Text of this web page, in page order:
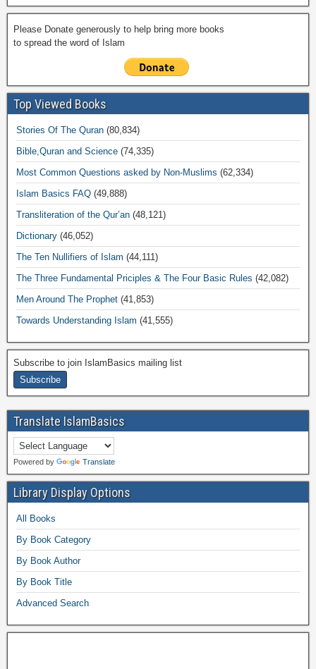
Please Donate generously to help bring more books
to spread the word of Islam
Top Viewed Books
Stories Of The Quran (80,834)
Bible,Quran and Science (74,335)
Most Common Questions asked by Non-Muslims (62,334)
Islam Basics FAQ (49,888)
Transliteration of the Qur’an (48,121)
Dictionary (46,052)
The Ten Nullifiers of Islam (44,111)
The Three Fundamental Priciples & The Four Basic Rules (42,082)
Men Around The Prophet (41,853)
Towards Understanding Islam (41,555)
Subscribe to join IslamBasics mailing list
Translate IslamBasics
Powered by Translate
Library Display Options
All Books
By Book Category
By Book Author
By Book Title
Advanced Search